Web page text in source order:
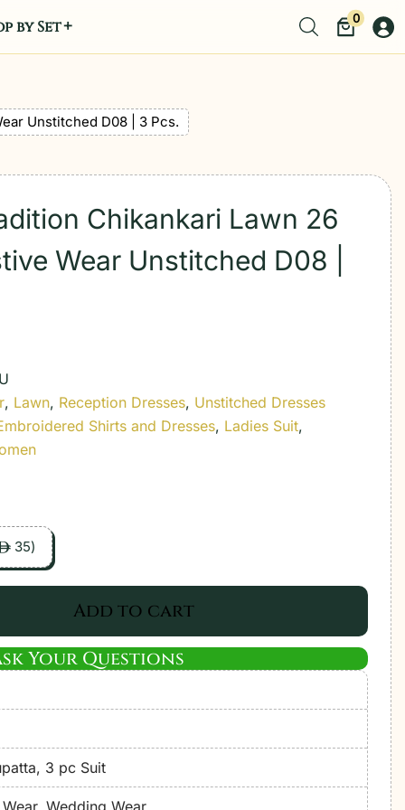
by Set 0
Unstitched D08 | 3 Pcs.
Chikankari Lawn 26
Wear Unstitched D08 |
, Lawn, Reception Dresses, Unstitched Dresses
Shirts and Dresses, Ladies Suit,
35)
Add to cart
Your Questions
3 pc Suit
Wedding Wear